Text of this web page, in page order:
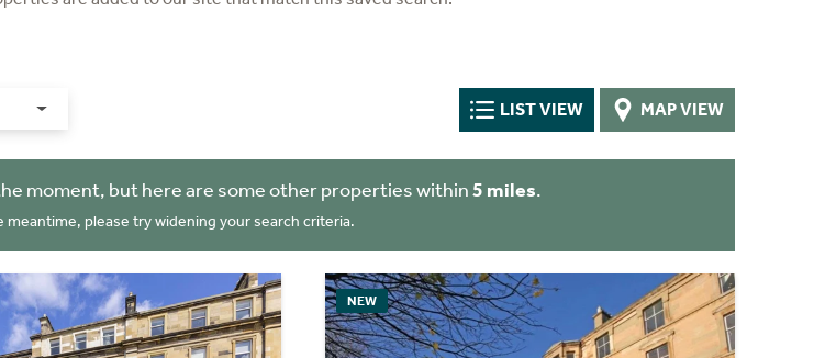
LIST VIEW MAP VIEW
moment, but here are some other properties within5 miles.
meantime, please try widening your search criteria.
NEW